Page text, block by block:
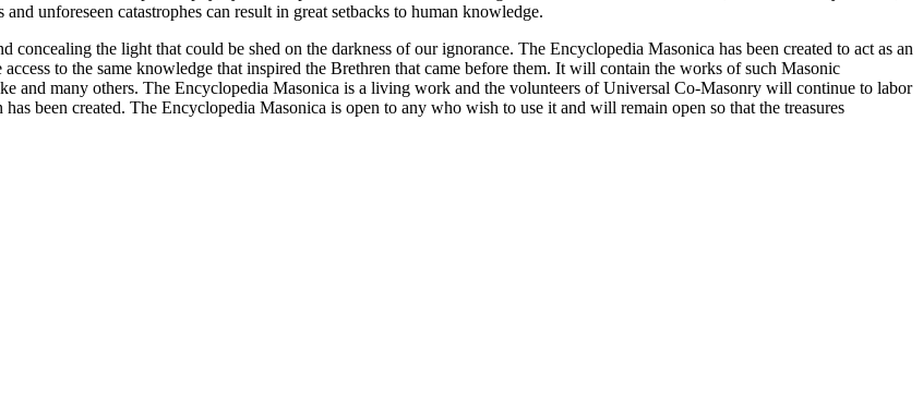
unforeseen catastrophes can result in great setbacks to human knowledge.
concealing the light that could be shed on the darkness of our ignorance. The Encyclopedia Masonica has been created to act as an
to the same knowledge that inspired the Brethren that came before them. It will contain the works of such Masonic
and many others. The Encyclopedia Masonica is a living work and the volunteers of Universal Co-Masonry will continue to labor
been created. The Encyclopedia Masonica is open to any who wish to use it and will remain open so that the treasures